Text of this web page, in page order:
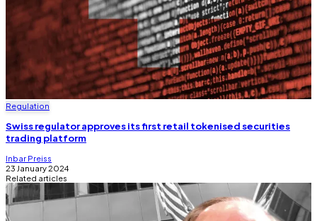
Regulation
Swiss regulator approves its first retail tokenised securities
trading platform
Inbar Preiss
23 January 2024
Related articles